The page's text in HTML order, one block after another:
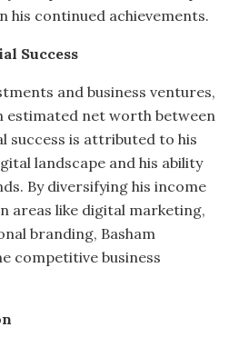
his continued achievements.
Success
and business ventures,
estimated net worth between
success is attributed to his
landscape and his ability
By diversifying his income
areas like digital marketing,
branding, Basham
competitive business